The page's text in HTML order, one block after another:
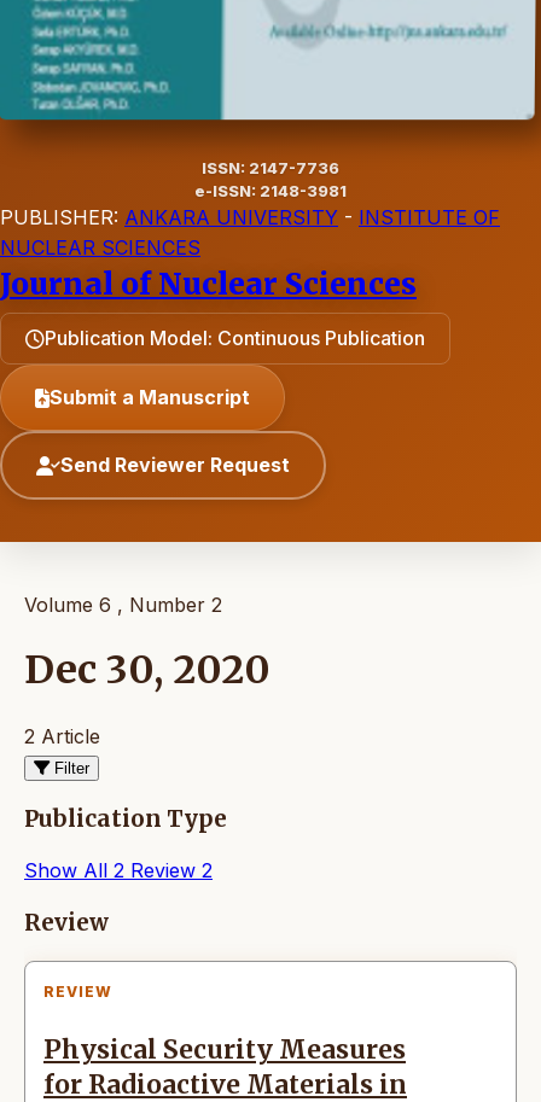
ISSN: 2147-7736
e-ISSN: 2148-3981
PUBLISHER: ANKARA UNIVERSITY - INSTITUTE OF
NUCLEAR SCIENCES
Journal of Nuclear Sciences
Publication Model: Continuous Publication
Submit a Manuscript
Send Reviewer Request
Volume 6 , Number 2
Dec 30, 2020
2 Article
Filter
Publication Type
Show All 2 Review 2
Articles
Review
REVIEW
Physical Security Measures
for Radioactive Materials in